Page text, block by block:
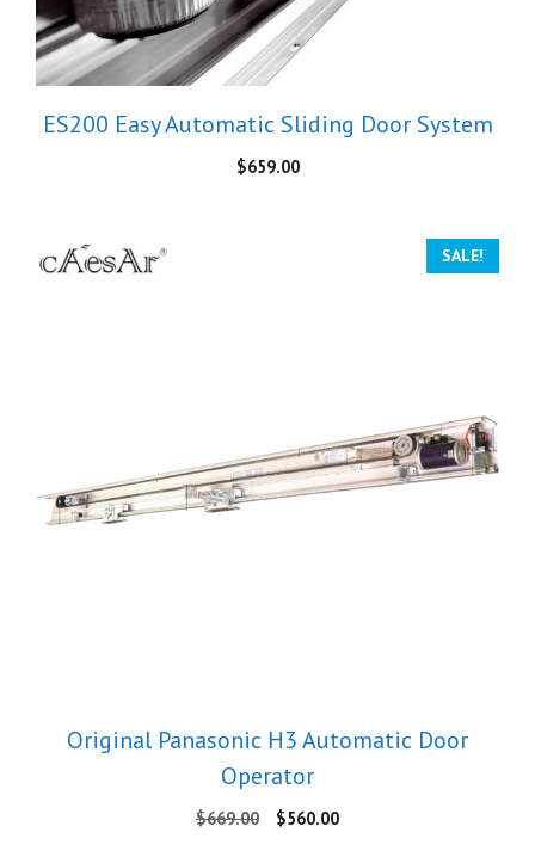
ES200 Easy Automatic Sliding Door System
$659.00
SALE!
Original Panasonic H3 Automatic Door
Operator
$669.00
Original
$560.00Current